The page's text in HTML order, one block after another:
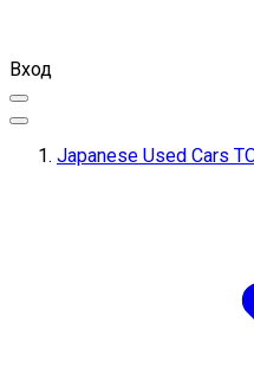
Вход
Japanese Used Cars